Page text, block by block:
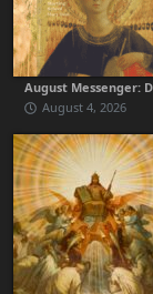
August Messenger:
August 4, 2026